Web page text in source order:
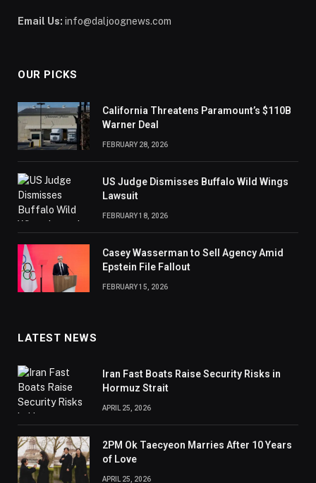
Email Us: info@daljoognews.com
OUR PICKS
California Threatens Paramount’s $110B
Warner Deal
FEBRUARY 28, 2026
US Judge Dismisses Buffalo Wild Wings
Lawsuit
FEBRUARY 18, 2026
Casey Wasserman to Sell Agency Amid
Epstein File Fallout
FEBRUARY 15, 2026
LATEST NEWS
Iran Fast Boats Raise Security Risks in
Hormuz Strait
APRIL 25, 2026
2PM Ok Taecyeon Marries After 10 Years
of Love
APRIL 25, 2026